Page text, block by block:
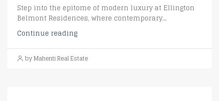
Step into the epitome of modern luxury at Ellington
Belmont Residences, where contemporary...
Continue reading
by Mahenti Real Estate